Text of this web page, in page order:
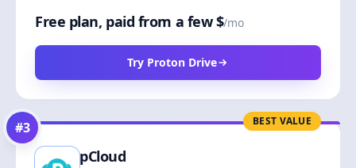
Free plan, paid from a few $/mo
Try Proton Drive
BEST VALUE
#3
pCloud